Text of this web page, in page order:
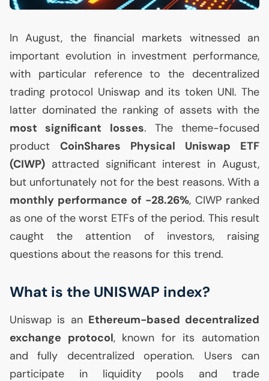
In August, the financial markets witnessed an
important evolution in investment performance,
with particular reference to the decentralized
trading protocol Uniswap and its token UNI. The
latter dominated the ranking of assets with the
most significant losses. The theme-focused
product CoinShares Physical Uniswap ETF
(CIWP) attracted significant interest in August,
but unfortunately not for the best reasons. With a
monthly performance of -28.26%, CIWP ranked
as one of the worst ETFs of the period. This result
caught the attention of investors, raising
questions about the reasons for this trend.
What is the UNISWAP index?
Uniswap is an Ethereum-based decentralized
exchange protocol, known for its automation
and fully decentralized operation. Users can
participate in liquidity pools and trade